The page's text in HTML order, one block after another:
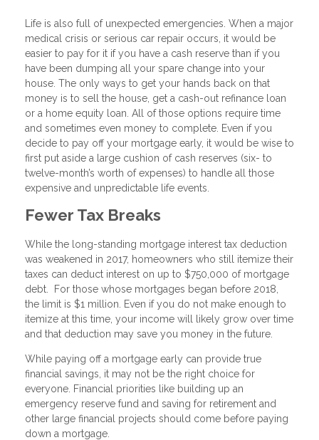
Life is also full of unexpected emergencies. When a major
medical crisis or serious car repair occurs, it would be
easier to pay for it if you have a cash reserve than if you
have been dumping all your spare change into your
house. The only ways to get your hands back on that
money is to sell the house, get a cash-out refinance loan
or a home equity loan. All of those options require time
and sometimes even money to complete. Even if you
decide to pay off your mortgage early, it would be wise to
first put aside a large cushion of cash reserves (six- to
twelve-month’s worth of expenses) to handle all those
expensive and unpredictable life events.
Fewer Tax Breaks
While the long-standing mortgage interest tax deduction
was weakened in 2017, homeowners who still itemize their
taxes can deduct interest on up to $750,000 of mortgage
debt. For those whose mortgages began before 2018,
the limit is $1 million. Even if you do not make enough to
itemize at this time, your income will likely grow over time
and that deduction may save you money in the future.
While paying off a mortgage early can provide true
financial savings, it may not be the right choice for
everyone. Financial priorities like building up an
emergency reserve fund and saving for retirement and
other large financial projects should come before paying
down a mortgage.